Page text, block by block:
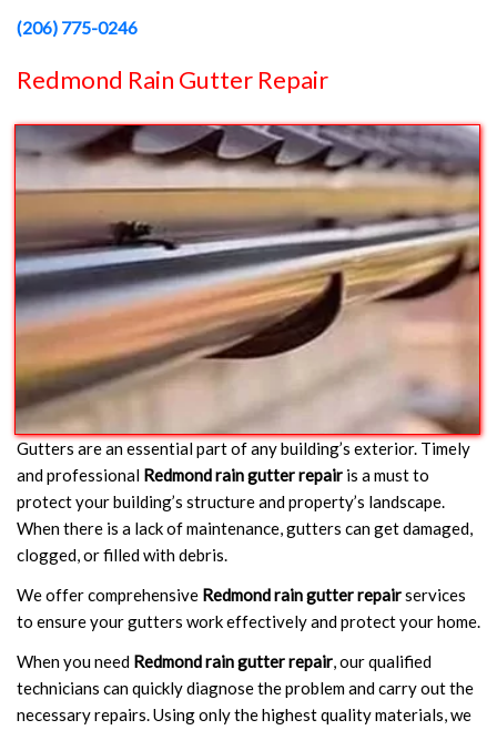
(206) 775-0246
Redmond Rain Gutter Repair
Gutters are an essential part of any building’s exterior. Timely
and professional Redmond rain gutter repair is a must to
protect your building’s structure and property’s landscape.
When there is a lack of maintenance, gutters can get damaged,
clogged, or filled with debris.
We offer comprehensive Redmond rain gutter repairservices
to ensure your gutters work effectively and protect your home.
When you need Redmond rain gutter repair, our qualified
technicians can quickly diagnose the problem and carry out the
necessary repairs. Using only the highest quality materials, we